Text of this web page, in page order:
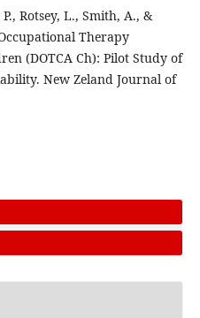
Rotsey, L., Smith, A., &
Therapy
(DOTCA Ch): Pilot Study of
New Zeland Journal of